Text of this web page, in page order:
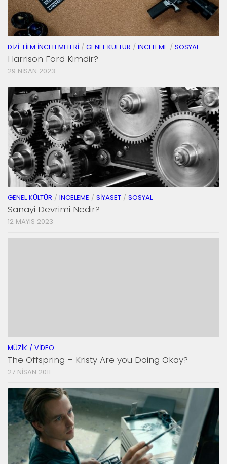
DIZI-FILM İNCELEMELERI / GENEL KÜLTÜR / INCELEME / SOSYAL
Harrison Ford Kimdir?
29 NISAN 2023
GENEL KÜLTÜR / INCELEME / SIYASET / SOSYAL
Sanayi Devrimi Nedir?
12 MAYIS 2023
MÜZIK / VIDEO
The Offspring – Kristy Are you Doing Okay?
27 NISAN 2011